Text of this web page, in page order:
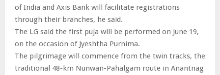
of India and Axis Bank will facilitate registrations
through their branches, he said.
The LG said the first puja will be performed on June 19,
on the occasion of Jyeshtha Purnima.
The pilgrimage will commence from the twin tracks, the
traditional 48-km Nunwan-Pahalgam route in Anantnag